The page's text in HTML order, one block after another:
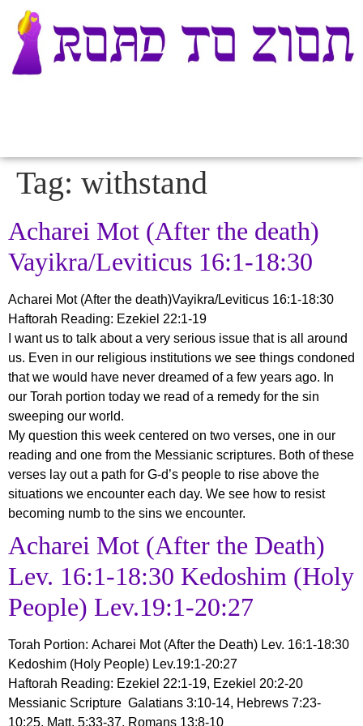
Tag: withstand
Acharei Mot (After the death)
Vayikra/Leviticus 16:1-18:30
Acharei Mot (After the death)Vayikra/Leviticus 16:1-18:30
Haftorah Reading: Ezekiel 22:1-19
I want us to talk about a very serious issue that is all around
us. Even in our religious institutions we see things condoned
that we would have never dreamed of a few years ago. In
our Torah portion today we read of a remedy for the sin
sweeping our world.
My question this week centered on two verses, one in our
reading and one from the Messianic scriptures. Both of these
verses lay out a path for G-d’s people to rise above the
situations we encounter each day. We see how to resist
becoming numb to the sins we encounter.
Acharei Mot (After the Death)
Lev. 16:1-18:30 Kedoshim (Holy
People) Lev.19:1-20:27
Torah Portion: Acharei Mot (After the Death) Lev. 16:1-18:30
Kedoshim (Holy People) Lev.19:1-20:27
Haftorah Reading: Ezekiel 22:1-19, Ezekiel 20:2-20
Messianic Scripture Galatians 3:10-14, Hebrews 7:23-
10:25, Matt. 5;33-37, Romans 13:8-10